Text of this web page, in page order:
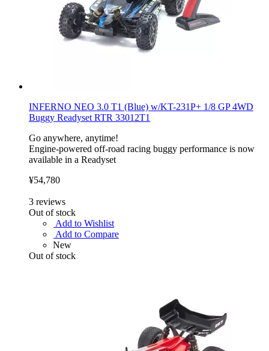
INFERNO NEO 3.0 T1 (Blue) w/KT-231P+ 1/8 GP 4WD
Buggy Readyset RTR 33012T1
Go anywhere, anytime!
Engine-powered off-road racing buggy performance is now
available in a Readyset
¥54,780
3 reviews
Out of stock
Add to Wishlist
Add to Compare
New
Out of stock